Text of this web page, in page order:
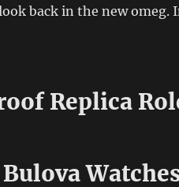
back in the new
Replica